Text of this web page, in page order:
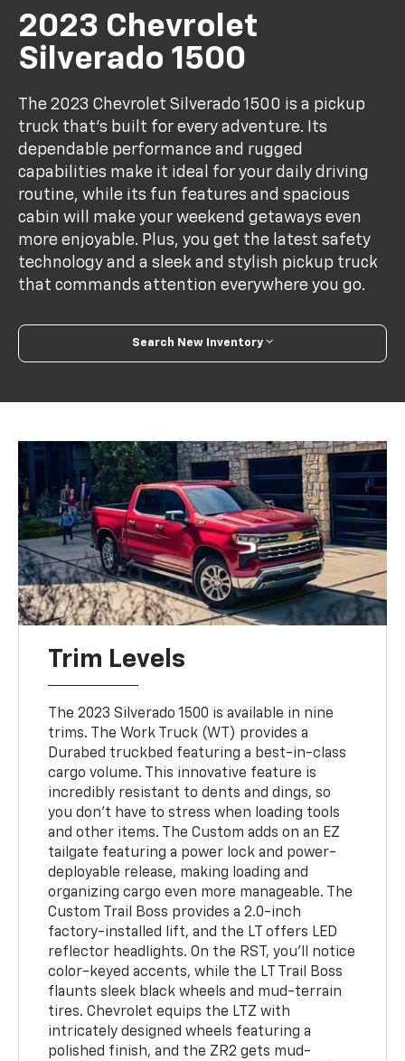
2023 Chevrolet
Silverado 1500
The 2023 Chevrolet Silverado 1500 is a pickup
truck that's built for every adventure. Its
dependable performance and rugged
capabilities make it ideal for your daily driving
routine, while its fun features and spacious
cabin will make your weekend getaways even
more enjoyable. Plus, you get the latest safety
technology and a sleek and stylish pickup truck
that commands attention everywhere you go.
Search New Inventory
Trim Levels
The 2023 Silverado 1500 is available in nine
trims. The Work Truck (WT) provides a
Durabed truckbed featuring a best-in-class
cargo volume. This innovative feature is
incredibly resistant to dents and dings, so
you don't have to stress when loading tools
and other items. The Custom adds on an EZ
tailgate featuring a power lock and power-
deployable release, making loading and
organizing cargo even more manageable. The
Custom Trail Boss provides a 2.0-inch
factory-installed lift, and the LT offers LED
reflector headlights. On the RST, you'll notice
color-keyed accents, while the LT Trail Boss
flaunts sleek black wheels and mud-terrain
tires. Chevrolet equips the LTZ with
intricately designed wheels featuring a
polished finish, and the ZR2 gets mud-